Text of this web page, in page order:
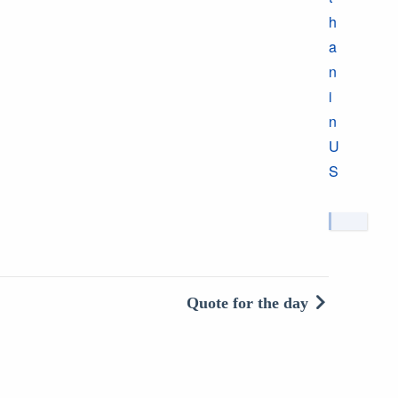
h
a
n
i
n
U
S
Quote for the day